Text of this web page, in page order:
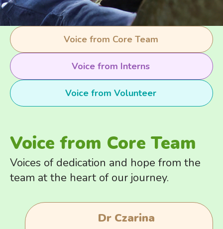
Voice from Core Team
Voice from Interns
Voice from Volunteer
Voice from Core Team
Voices of dedication and hope from the
team at the heart of our journey.
Dr Czarina